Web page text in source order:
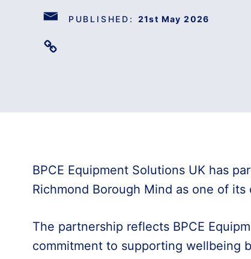
PUBLISHED: 21st May 2026
BPCE Equipment Solutions UK has
Richmond Borough Mind as one of
The partnership reflects BPCE
commitment to supporting wellbeing